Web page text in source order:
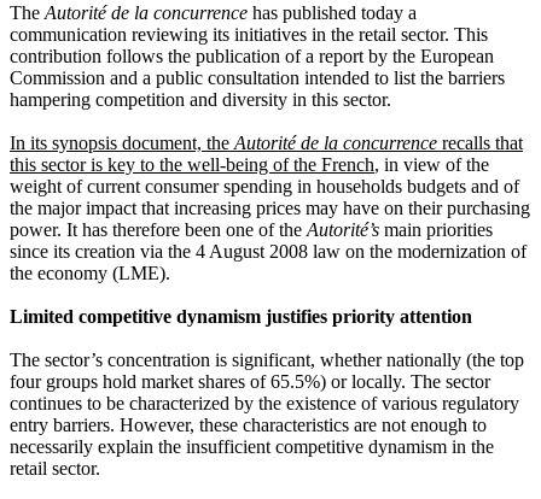
The Autorité de la concurrence has published today a
communication reviewing its initiatives in the retail sector. This
contribution follows the publication of a report by the European
Commission and a public consultation intended to list the barriers
hampering competition and diversity in this sector.
In its synopsis document, the Autorité de la concurrence recalls that
this sector is key to the well-being of the French, in view of the
weight of current consumer spending in households budgets and of
the major impact that increasing prices may have on their purchasing
power. It has therefore been one of the Autorité’s main priorities
since its creation via the 4 August 2008 law on the modernization of
the economy (LME).
Limited competitive dynamism justifies priority attention
The sector’s concentration is significant, whether nationally (the top
four groups hold market shares of 65.5%) or locally. The sector
continues to be characterized by the existence of various regulatory
entry barriers. However, these characteristics are not enough to
necessarily explain the insufficient competitive dynamism in the
retail sector.